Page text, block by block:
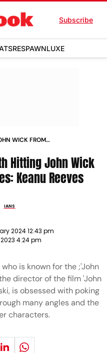
Subscribe
RESPAWNLUXE
WICK FROM
Hitting John Wick
Keanu Reeves
IANS
2024 12:43 pm
4:24 pm
is known for the ;'John
director of the film 'John
is obsessed with poking
many angles and the
characters.